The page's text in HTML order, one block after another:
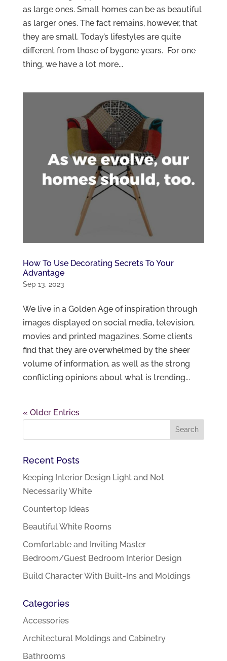
as large ones. Small homes can be as beautiful
as larger ones. The fact remains, however, that
they are small. Today’s lifestyles are quite
different from those of bygone years. For one
thing, we have a lot more...
How To Use Decorating Secrets To Your
Advantage
Sep 13, 2023
We live in a Golden Age of inspiration through
images displayed on social media, television,
movies and printed magazines. Some clients
find that they are overwhelmed by the sheer
volume of information, as well as the strong
conflicting opinions about what is trending...
« Older Entries
Recent Posts
Keeping Interior Design Light and Not
Necessarily White
Countertop Ideas
Beautiful White Rooms
Comfortable and Inviting Master
Bedroom/Guest Bedroom Interior Design
Build Character With Built-Ins and Moldings
Categories
Accessories
Architectural Moldings and Cabinetry
Bathrooms